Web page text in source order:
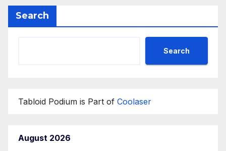
Search
Search
Tabloid Podium is Part of Coolaser
August 2026